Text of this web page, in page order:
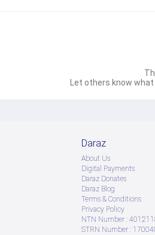
Let others know
Daraz
About Us
Digital Payments
Daraz Donates
Daraz Blog
Terms & Conditions
Privacy Policy
NTN Number :
STRN Number :